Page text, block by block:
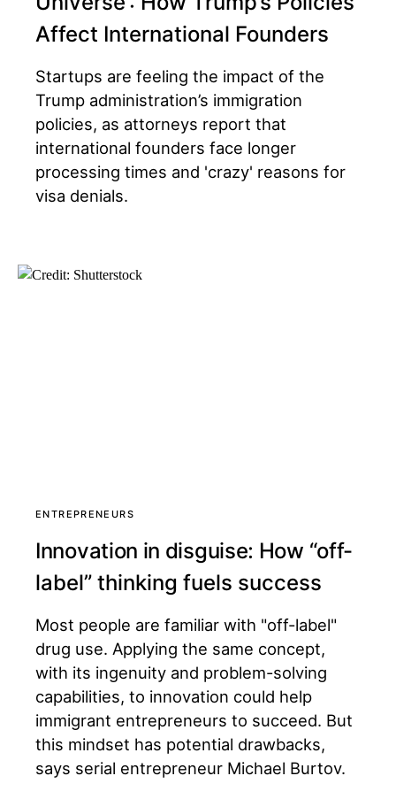
Affect International Founders
Startups are feeling the impact of the
Trump administration’s immigration
policies, as attorneys report that
international founders face longer
processing times and 'crazy' reasons for
visa denials.
ENTREPRENEURS
Innovation in disguise: How “off-
label” thinking fuels success
Most people are familiar with "off-label"
drug use. Applying the same concept,
with its ingenuity and problem-solving
capabilities, to innovation could help
immigrant entrepreneurs to succeed. But
this mindset has potential drawbacks,
says serial entrepreneur Michael Burtov.